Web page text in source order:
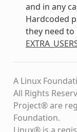
and in any
Hardcoded
they need to
A Linux
All Rights
Project® are
Foundation.
Linux® is a